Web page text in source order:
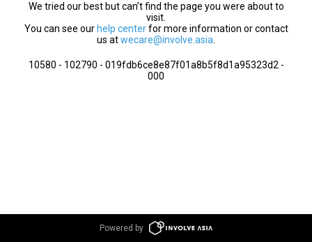
We tried our best but can’t find the page you were about to
visit.
You can see our help centerfor more information or contact
us atwecare@involve.asia
10580 - 102790 - 019fdb6ce8e87f01a8b5f8d1a95323d2 -
000
Powered by